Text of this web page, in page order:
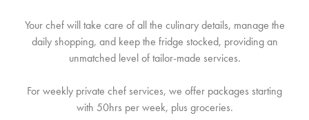
Your chef will take care of all the culinary details, manage the
daily shopping, and keep the fridge stocked, providing an
unmatched level of tailor-made services.
For weekly private chef services, we offer packages starting
with 50hrs per week, plus groceries.